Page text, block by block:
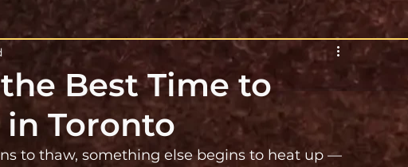
Best Time to
Toronto
to thaw, something else begins to heat up —